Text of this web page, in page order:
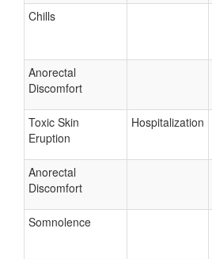
Chills
Anorectal
Discomfort
Toxic Skin
Eruption
Hospitalization
Anorectal
Discomfort
Somnolence